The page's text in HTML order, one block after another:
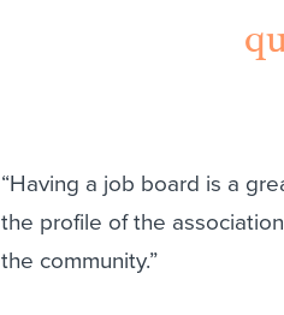
“Having a job board is a
the profile of the
the community.”